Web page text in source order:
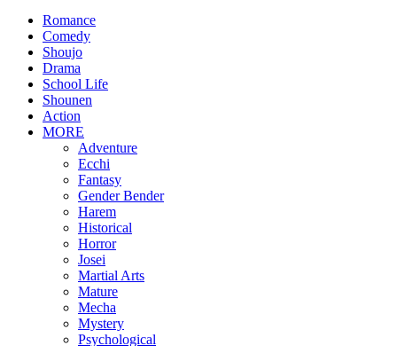
Romance
Comedy
Shoujo
Drama
School Life
Shounen
Action
MORE
Adventure
Ecchi
Fantasy
Gender Bender
Harem
Historical
Horror
Josei
Martial Arts
Mature
Mecha
Mystery
Psychological